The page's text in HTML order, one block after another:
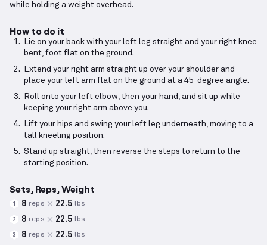
while holding a weight overhead.
How to do it
Lie on your back with your left leg straight and your right knee
bent, foot flat on the ground.
Extend your right arm straight up over your shoulder and
place your left arm flat on the ground at a 45-degree angle.
Roll onto your left elbow, then your hand, and sit up while
keeping your right arm above you.
Lift your hips and swing your left leg underneath, moving to a
tall kneeling position.
Stand up straight, then reverse the steps to return to the
starting position.
Sets, Reps, Weight
1 8 reps 22.5 lbs
2 8 reps 22.5 lbs
3 8 reps 22.5 lbs